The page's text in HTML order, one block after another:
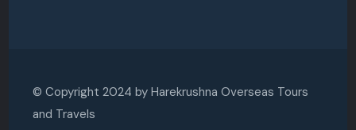
© Copyright 2024 byHarekrushna Overseas Tours
and Travels